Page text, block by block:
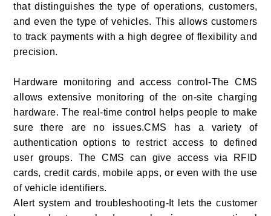
that distinguishes the type of operations, customers,
and even the type of vehicles. This allows customers
to track payments with a high degree of flexibility and
precision.
Hardware monitoring and access control-The CMS
allows extensive monitoring of the on-site charging
hardware. The real-time control helps people to make
sure there are no issues.CMS has a variety of
authentication options to restrict access to defined
user groups. The CMS can give access via RFID
cards, credit cards, mobile apps, or even with the use
of vehicle identifiers.
Alert system and troubleshooting-It lets the customer